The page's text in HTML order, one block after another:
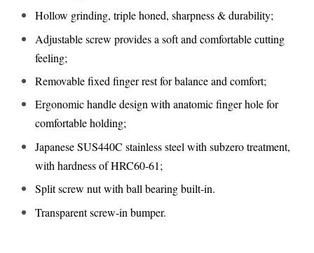
Hollow grinding, triple honed, sharpness & durability;
Adjustable screw provides a soft and comfortable cutting
feeling;
Removable fixed finger rest for balance and comfort;
Ergonomic handle design with anatomic finger hole for
comfortable holding;
Japanese SUS440C stainless steel with subzero treatment,
with hardness of HRC60-61;
Split screw nut with ball bearing built-in.
Transparent screw-in bumper.